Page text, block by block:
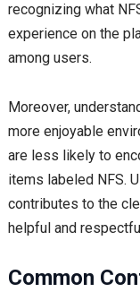
recognizing what
experience on the
among users.
Moreover,
more enjoyable
are less likely to
items labeled NFS.
contributes to the
helpful and
Common